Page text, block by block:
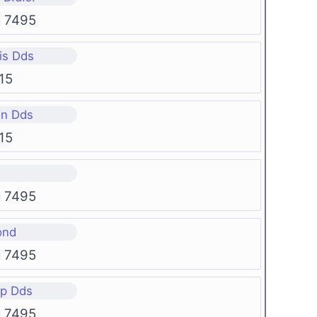
7495
Dds
Dds
7495
7495
Dds
7495